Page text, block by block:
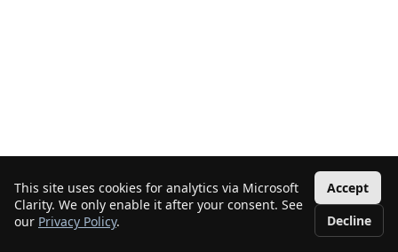
This site uses cookies for analytics via Microsoft
Clarity. We only enable it after your consent. See
our Privacy Policy.
Accept
Decline